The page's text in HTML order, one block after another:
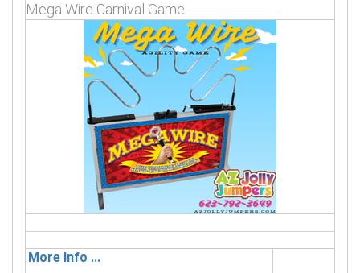
Mega Wire Carnival Game
More Info ...